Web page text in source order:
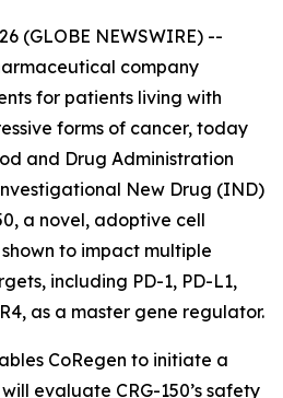
(GLOBE NEWSWIRE) --
company
for patients living with
forms of cancer, today
and Drug Administration
New Drug (IND)
a novel, adoptive cell
to impact multiple
including PD-1, PD-L1,
as a master gene regulator.
CoRegen to initiate a
evaluate CRG-150’s safety